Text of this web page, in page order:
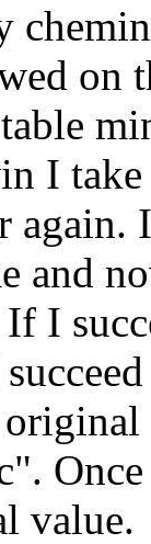
on
I
again.
and
I
value.